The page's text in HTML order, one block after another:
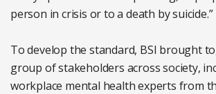
person in crisis or to a death by suicide.”
To develop the standard, BSI brought
group of stakeholders across society,
workplace mental health experts from